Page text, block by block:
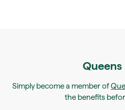
Queens
Simply become a member of
the benefits